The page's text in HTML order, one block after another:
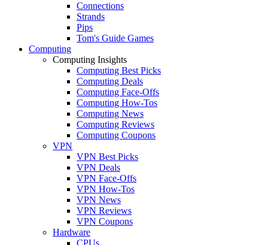
Connections
Strands
Pips
Tom's Guide Games
Computing
Computing Insights
Computing Best Picks
Computing Deals
Computing Face-Offs
Computing How-Tos
Computing News
Computing Reviews
Computing Coupons
VPN
VPN Best Picks
VPN Deals
VPN Face-Offs
VPN How-Tos
VPN News
VPN Reviews
VPN Coupons
Hardware
CPUs